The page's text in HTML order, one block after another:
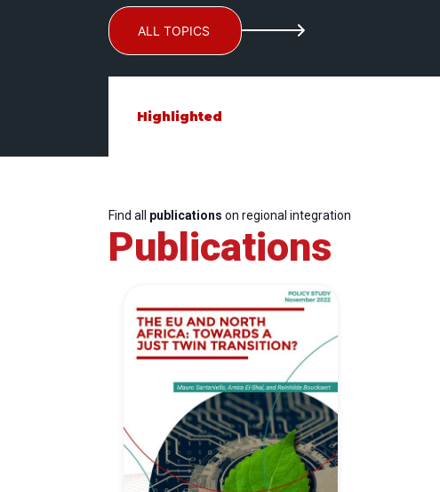
ALL TOPICS
Highlighted
Find all publications on regional integration
Publications